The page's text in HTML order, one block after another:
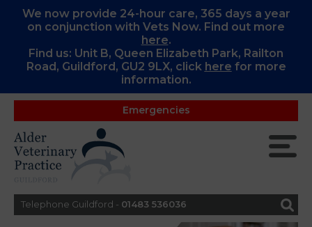
We now provide 24-hour care, 365 days a year
on conjunction with Vets Now. Find out more
here.
Find us: Unit B, Queen Elizabeth Park, Railton
Road, Guildford, GU2 9LX, click here for more
information.
Emergencies
Telephone Guildford - 01483 536036